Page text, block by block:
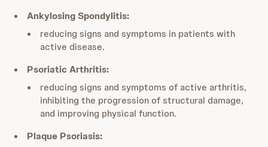
Ankylosing Spondylitis:
reducing signs and symptoms in patients with
active disease.
Psoriatic Arthritis:
reducing signs and symptoms of active arthritis,
inhibiting the progression of structural damage,
and improving physical function.
Plaque Psoriasis: